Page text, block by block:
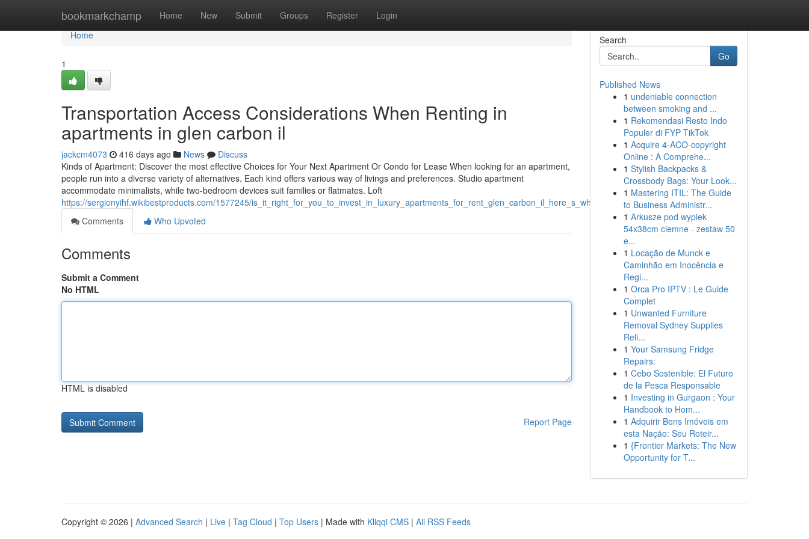
bookmarkchamp Home New Submit Groups Register Login
Home
Home
1
Transportation Access Considerations When Renting in
apartments in glen carbon il
jackcm4073 416 days ago News
Discuss
Kinds of Apartment: Discover the most effective Choices for Your Next Apartment Or Condo for Lease When looking for an apartment,
people run into a diverse variety of alternatives. Each kind offers various way of livings and preferences. Studio apartment
accommodate minimalists, while two-bedroom devices suit families or flatmates. Loft
https://sergionyihf.wikibestproducts.com/1577245/is_it_right_for_you_to_invest_in_luxury_apartments_for_rent_glen_carbon_il_here_s_what_you_should_know
Comments
Who Upvoted
Comments
Submit a Comment
No HTML
HTML is disabled
Report Page
Search
Go
Published News
1 undeniable connection
between smoking and ...
1 Rekomendasi Resto Indo
Populer di FYP TikTok
1 Acquire 4-ACO-copyright
Online : A Comprehe...
1 Stylish Backpacks &
Crossbody Bags: Your Look...
1 Mastering ITIL: The Guide
to Business Administr...
1 Arkusze pod wypiek
54x38cm ciemne - zestaw 50
e...
1 Locação de Munck e
Caminhão em Inocência e
Regi...
1 Orca Pro IPTV : Le Guide
Complet
1 Unwanted Furniture
Removal Sydney Supplies
Reli...
1 Your Samsung Fridge
Repairs:
1 Cebo Sostenible: El Futuro
de la Pesca Responsable
1 Investing in Gurgaon : Your
Handbook to Hom...
1 Adquirir Bens Imóveis em
esta Nação: Seu Roteir...
1 {Frontier Markets: The New
Opportunity for T...
Copyright © 2026 | Advanced Search | Live | Tag Cloud | Top Users | Made with Kliqqi CMS | All RSS Feeds